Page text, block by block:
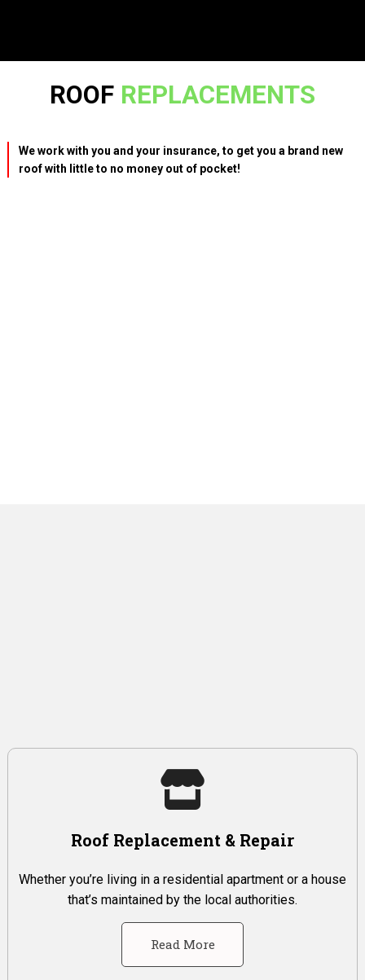
ROOF REPLACEMENTS
We work with you and your insurance, to get you a brand new
roof with little to no money out of pocket!
Roof Replacement & Repair
Whether you’re living in a residential apartment or a house
that’s maintained by the local authorities.
Read More